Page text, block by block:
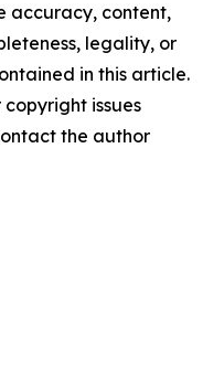
accuracy, content,
legality, or
in this article.
issues
the author